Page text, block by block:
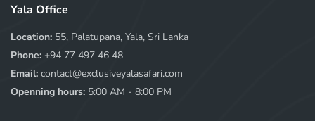
Yala Office
Location: 55, Palatupana, Yala, Sri Lanka
Phone: +94 77 497 46 48
Email: contact@exclusiveyalasafari.com
Openning hours: 5:00 AM - 8:00 PM